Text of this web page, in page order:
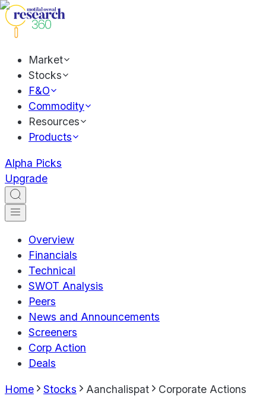
Market
Stocks
F&O
Commodity
Resources
Products
Alpha Picks
Upgrade
Overview
Financials
Technical
SWOT Analysis
Peers
News and Announcements
Screeners
Corp Action
Deals
Home Stocks Aanchalispat Corporate Actions